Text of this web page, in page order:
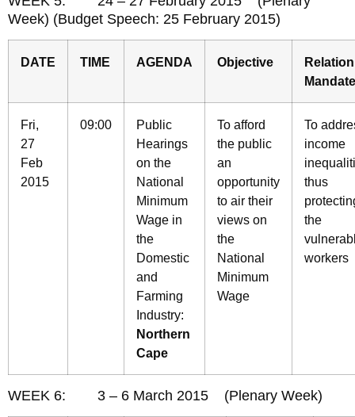
Week) (Budget Speech: 25 February 2015)
DATE TIME AGENDA Objective
Mandate
Fri,
27
Feb
2015
09:00
Public
Hearings
on the
National
Minimum
Wage in
the
Domestic
and
Farming
Industry:
Northern
Cape
To afford
the public
an
opportunity
to air their
views on
the
National
Minimum
Wage
To
income
thus
the
workers
WEEK 6: 3 – 6 March 2015 (Plenary Week)